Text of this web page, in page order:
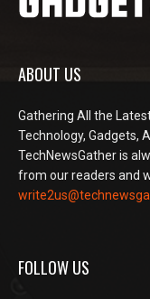
ABOUT US
Gathering All the
Technology, Gadgets,
TechNewsGather is
from our readers and
FOLLOW US